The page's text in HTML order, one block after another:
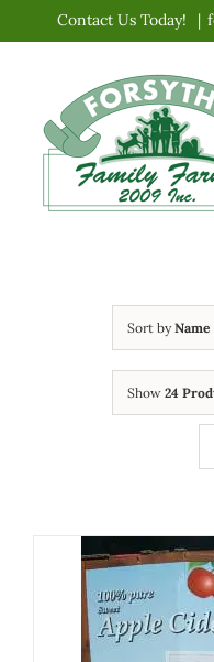
content
Contact Us Today! |
Sort byName
Show 24